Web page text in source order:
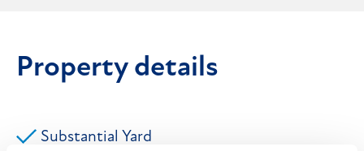
Property details
Substantial Yard